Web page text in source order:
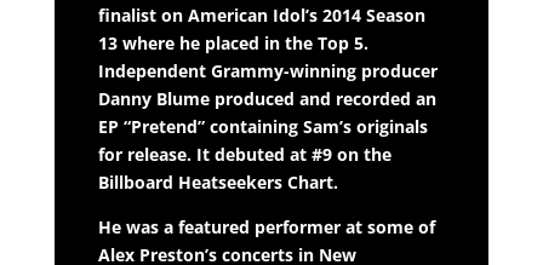
finalist on American Idol’s 2014 Season
13 where he placed in the Top 5.
Independent Grammy-winning producer
Danny Blume produced and recorded an
EP “Pretend” containing Sam’s originals
for release. It debuted at #9 on the
Billboard Heatseekers Chart.
He was a featured performer at some of
Alex Preston’s concerts in New